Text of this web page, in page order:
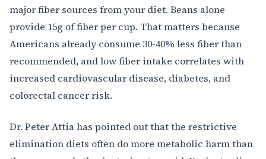
major fiber sources from your diet. Beans alone
provide 15g of fiber per cup. That matters because
Americans already consume 30-40% less fiber than
recommended, and low fiber intake correlates with
increased cardiovascular disease, diabetes, and
colorectal cancer risk.
Dr. Peter Attia has pointed out that the restrictive
elimination diets often do more metabolic harm than